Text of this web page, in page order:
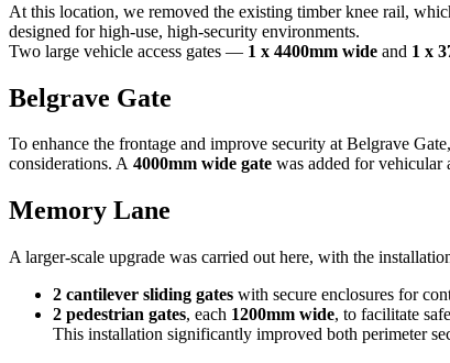
At this location, we removed the existing timber knee rail,
designed for high-use, high-security environments.
Two large vehicle access gates — 1 x 4400mm wide and 1 x
Belgrave Gate
To enhance the frontage and improve security at Belgrave
considerations. A 4000mm wide gate was added for vehicular
Memory Lane
A larger-scale upgrade was carried out here, with the
2 cantilever sliding gates with secure enclosures for
2 pedestrian gates, each 1200mm wide, to facilitate
This installation significantly improved both perimeter